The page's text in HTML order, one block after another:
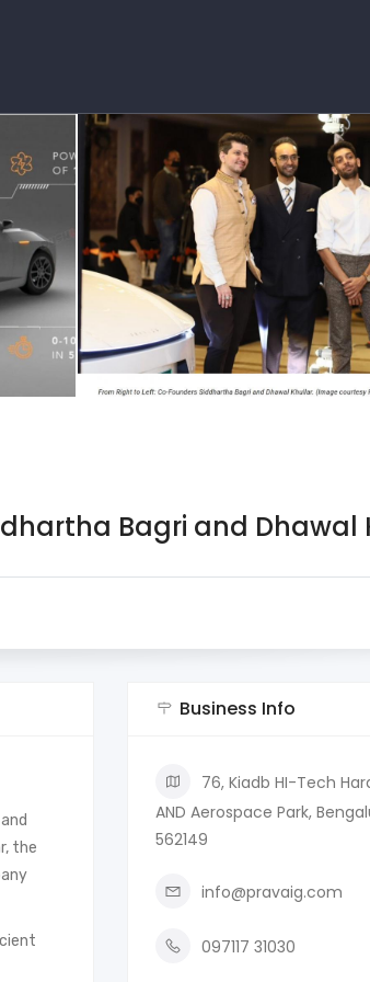
Bagri and Dhawal
the
Business Info
76, Kiadb HI-Tech
AND Aerospace Park,
562149
info@pravaig.com
097117 31030